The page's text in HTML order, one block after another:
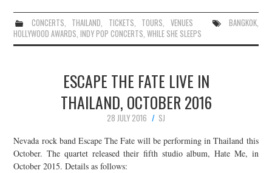
CONCERTS, THAILAND, TICKETS, TOURS, VENUES BANGKOK,
HOLLYWOOD AWARDS,INDY POP CONCERTS,WHILE SHE SLEEPS
ESCAPE THE FATE LIVE IN
THAILAND, OCTOBER 2016
28 JULY 2016
SJ
Nevada rock band Escape The Fate will be performing in Thailand this
October. The quartet released their fifth studio album, Hate Me, in
October 2015. Details as follows: